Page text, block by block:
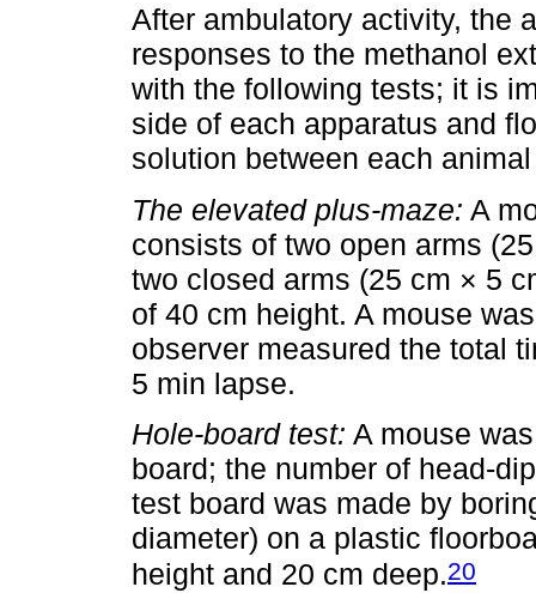
After ambulatory activity, the
responses to the methanol
with the following tests; it is
side of each apparatus and
solution between each
The elevated plus-maze: A
consists of two open arms
two closed arms (25 cm × 5
of 40 cm height. A mouse
observer measured the total
5 min lapse.
Hole-board test: A mouse
board; the number of head-
test board was made by
diameter) on a plastic
height and 20 cm deep.20